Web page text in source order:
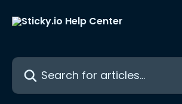
Search for articles...